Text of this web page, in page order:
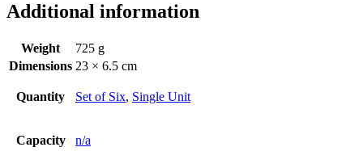
Additional information
Weight
725 g
Dimensions 23 × 6.5 cm
Quantity Set of Six, Single Unit
Capacity n/a